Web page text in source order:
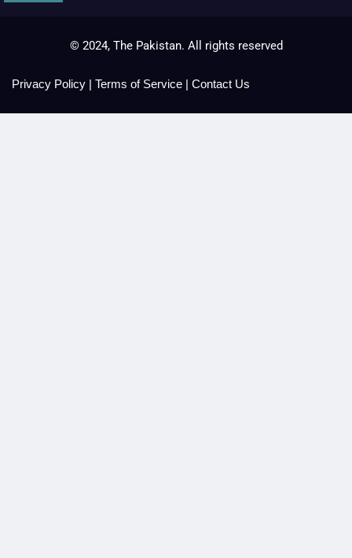
© 2024, The Pakistan. All rights reserved
Privacy Policy | Terms of Service | Contact Us